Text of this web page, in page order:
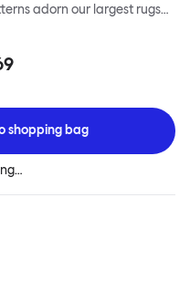
adorn our largest rugs
are made to the
that your Monster will be
shopping bag